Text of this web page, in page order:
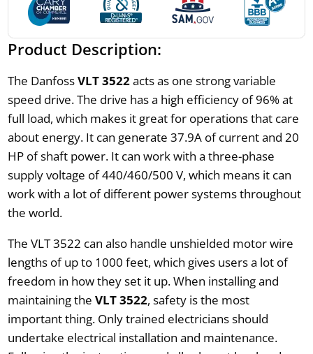
Product Description:
The DanfossVLT 3522acts as one strong variable
speed drive. The drive has a high efficiency of 96% at
full load, which makes it great for operations that care
about energy. It can generate 37.9A of current and 20
HP of shaft power. It can work with a three-phase
supply voltage of 440/460/500 V, which means it can
work with a lot of different power systems throughout
the world.
The VLT 3522 can also handle unshielded motor wire
lengths of up to 1000 feet, which gives users a lot of
freedom in how they set it up. When installing and
maintaining the VLT 3522, safety is the most
important thing. Only trained electricians should
undertake electrical installation and maintenance.